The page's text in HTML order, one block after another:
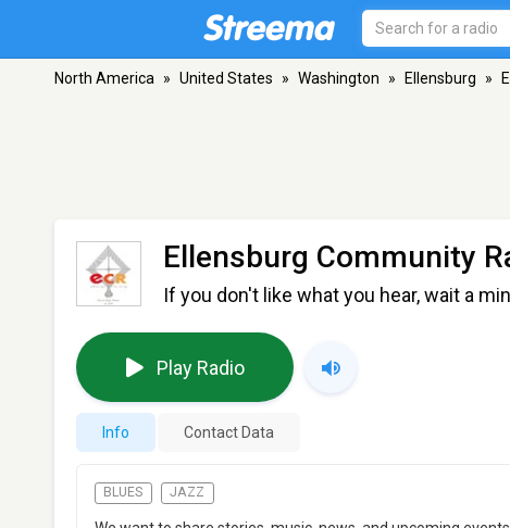
North America » United States » Washington » Ellensburg »
Ellensburg Community
If you don't like what you hear, wait a
Play Radio
Info Contact Data
BLUES JAZZ